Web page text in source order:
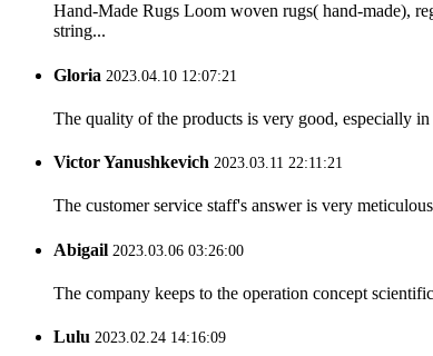
Hand-Made Rugs Loom woven rugs( hand-made),
string...
Gloria 2023.04.10 12:07:21
The quality of the products is very good, especially
Victor Yanushkevich 2023.03.11 22:11:21
The customer service staff's answer is very
Abigail 2023.03.06 03:26:00
The company keeps to the operation concept
Lulu 2023.02.24 14:16:09